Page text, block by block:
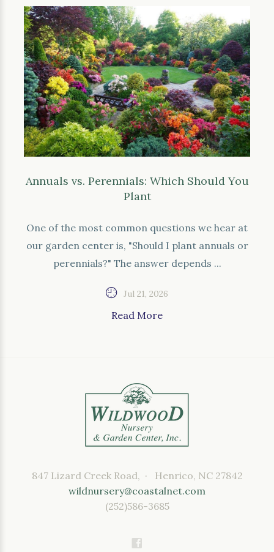
Annuals vs. Perennials: Which Should You
Plant
One of the most common questions we hear at
our garden center is, "Should I plant annuals or
perennials?" The answer depends ...
Jul 21, 2026
Read More
847 Lizard Creek Road, · Henrico, NC 27842
wildnursery@coastalnet.com
(252)586-3685